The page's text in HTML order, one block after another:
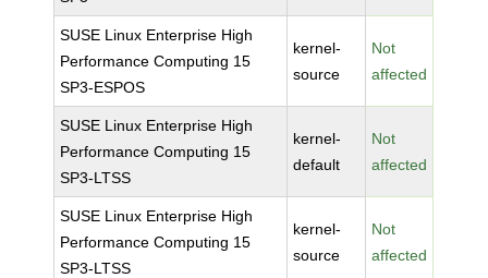
SUSE Linux Enterprise High
Performance Computing 15
SP3-ESPOS
kernel-
source
Not
affected
SUSE Linux Enterprise High
Performance Computing 15
SP3-LTSS
kernel-
default
Not
affected
SUSE Linux Enterprise High
Performance Computing 15
SP3-LTSS
kernel-
source
Not
affected